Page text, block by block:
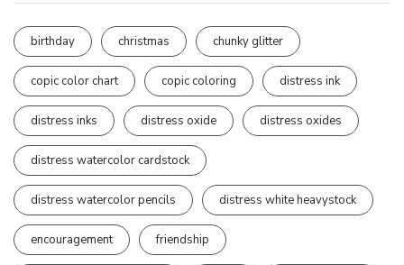
birthday christmas chunky glitter
copic color chart copic coloring distress ink
distress inks distress oxide distress oxides
distress watercolor cardstock
distress watercolor pencils distress white heavystock
encouragement friendship